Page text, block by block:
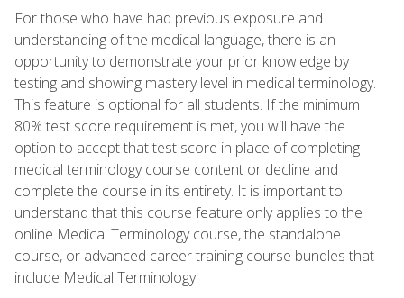
For those who have had previous exposure and
understanding of the medical language, there is an
opportunity to demonstrate your prior knowledge by
testing and showing mastery level in medical terminology.
This feature is optional for all students. If the minimum
80% test score requirement is met, you will have the
option to accept that test score in place of completing
medical terminology course content or decline and
complete the course in its entirety. It is important to
understand that this course feature only applies to the
online Medical Terminology course, the standalone
course, or advanced career training course bundles that
include Medical Terminology.